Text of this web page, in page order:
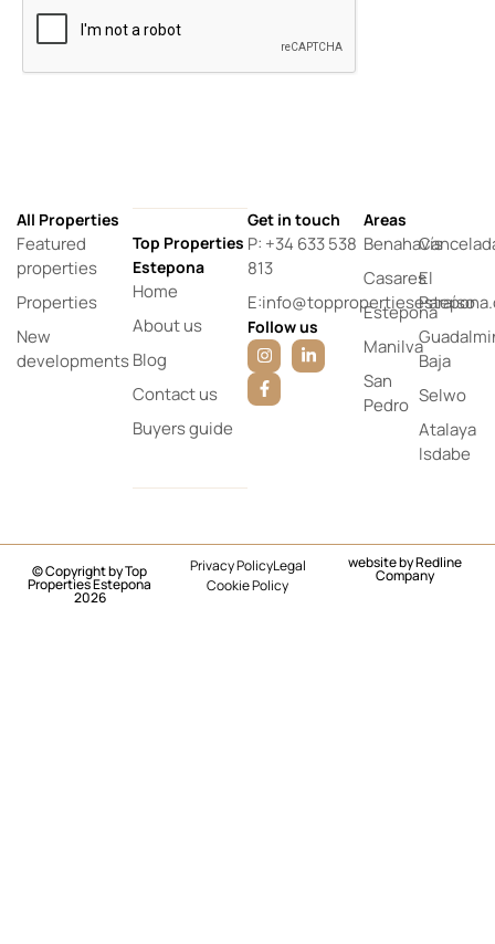
All Properties
Featured
properties
Properties
New
developments
Top Properties
Estepona
Home
About us
Blog
Contact us
Buyers guide
Areas
Benahavís
Casares
Estepona
Manilva
San
Pedro
El
Paraíso
Baja
Selwo
Atalaya
Isdabe
Get in touch
P: +34 633 538
813
Follow us
© Copyright by Top
Properties Estepona
2026
Privacy PolicyLegal
Cookie Policy
website byRedline
Company